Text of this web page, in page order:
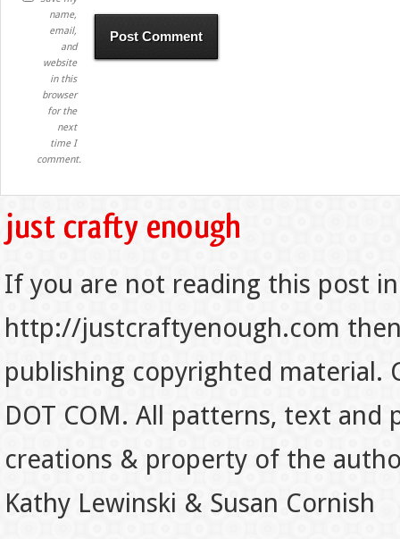
name,
email,
and
website
in this
browser
for the
next
time I
comment.
If you are not reading this post
http://justcraftyenough.com
publishing copyrighted material.
DOT COM. All patterns, text
creations & property of the
Kathy Lewinski & Susan Cornish